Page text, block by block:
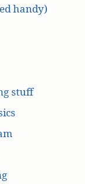
handy)
stuff